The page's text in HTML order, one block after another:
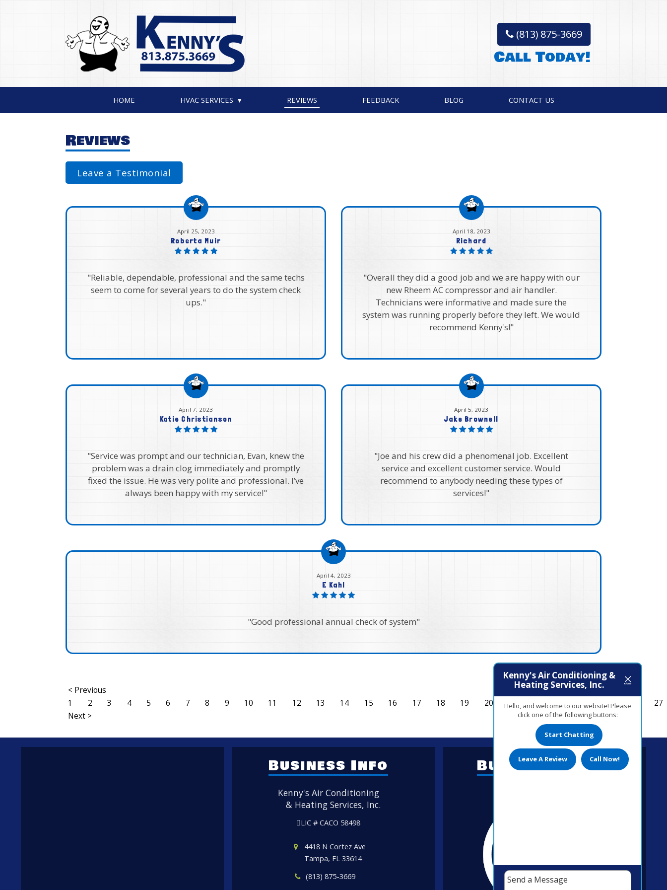
(813) 875-3669
Call Today!
HOME HVAC SERVICES REVIEWS FEEDBACK BLOG CONTACT US
Reviews
Leave a Testimonial
April 25, 2023
Roberta Muir
"Reliable, dependable, professional and the same techs
seem to come for several years to do the system check
ups."
April 18, 2023
Richard
"Overall they did a good job and we are happy with our
new Rheem AC compressor and air handler.
Technicians were informative and made sure the
system was running properly before they left. We would
recommend Kenny's!"
April 7, 2023
Katie Christianson
"Service was prompt and our technician, Evan, knew the
problem was a drain clog immediately and promptly
fixed the issue. He was very polite and professional. I’ve
always been happy with my service!"
April 5, 2023
Jake Brownell
"Joe and his crew did a phenomenal job. Excellent
service and excellent customer service. Would
recommend to anybody needing these types of
services!"
April 4, 2023
E Kahl
"Good professional annual check of system"
< Previous
1
2 3 4 5 6 7 8 9 10 11 12 13 14 15 16 17 18 19 20 21 22 23 24 25 26
27
Next >
Business Info
Kenny's Air Conditioning
& Heating Services, Inc.
LIC # CACO 58498
4418 N Cortez Ave
Tampa, FL 33614
(813) 875-3669
Business Hours
Kenny's Air Conditioning &
Heating Services, Inc.
Hello, and welcome to our website! Please
click one of the following buttons:
Start Chatting
Leave A Review Call Now!